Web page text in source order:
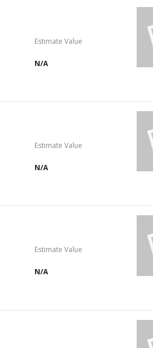
Estimate Value
N/A
Estimate Value
N/A
Estimate Value
N/A